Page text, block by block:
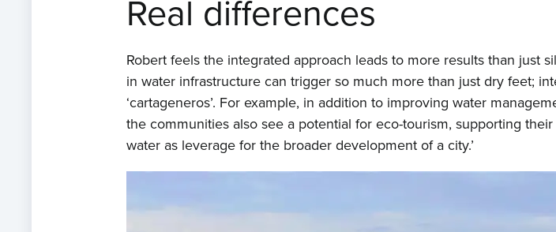
Real differences
Robert feels the integrated approach leads to more results than just
in water infrastructure can trigger so much more than just dry feet;
‘cartageneros’. For example, in addition to improving water
the communities also see a potential for eco-tourism, supporting
water as leverage for the broader development of a city.’